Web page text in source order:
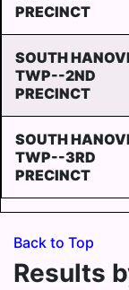
PRECINCT
SOUTH
TWP--2ND
PRECINCT
SOUTH
TWP--3RD
PRECINCT
Back to Top
Results